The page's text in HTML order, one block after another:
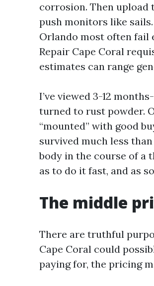
corrosion. Then upload
push monitors like
Orlando most often fail
Repair Cape Coral
estimates can range
I’ve viewed 3-12
turned to rust powder.
“mounted” with good
survived much less
body in the course of a
as to do it fast, and as
The middle
There are truthful
Cape Coral could
paying for, the pricing